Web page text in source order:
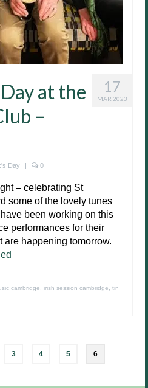
17
MAR 2023
at the
–
Day | 0
– celebrating St
some of the lovely tunes
been working on this
performances for their
are happening tomorrow.
cambridge irish session cambridge tin
3 4 5 6